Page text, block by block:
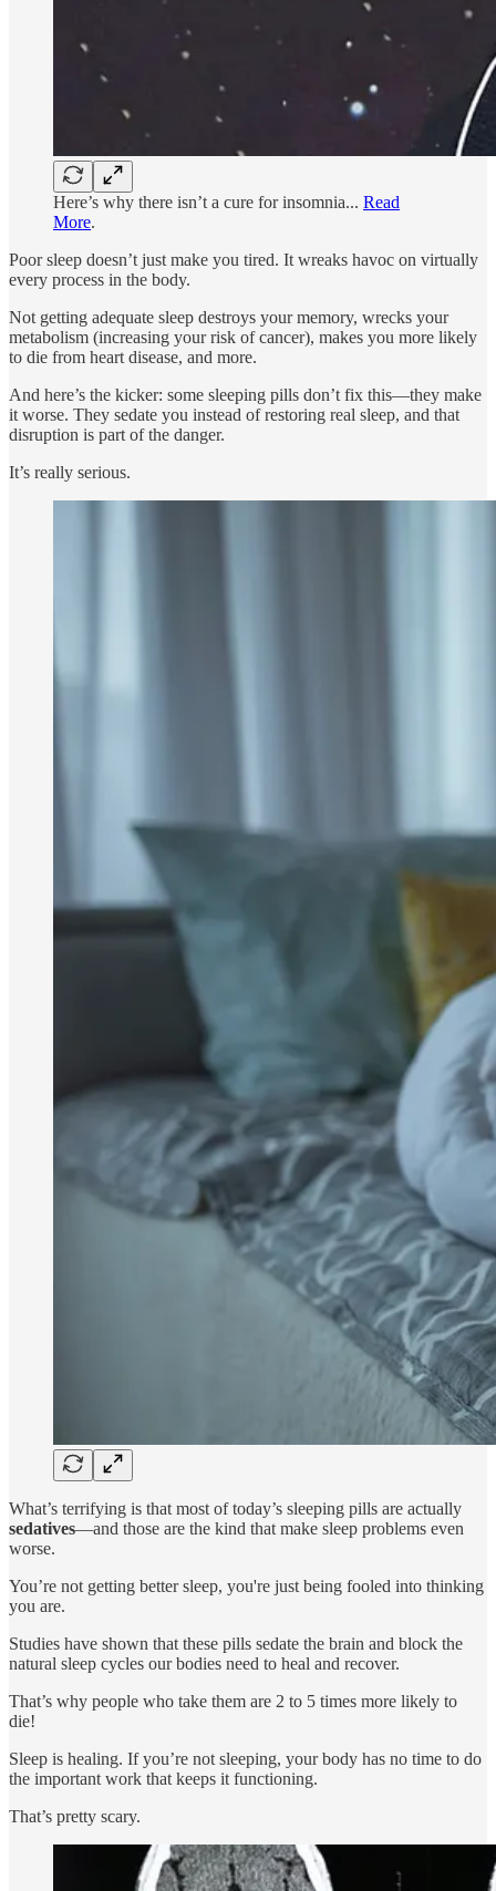
Here’s why there isn’t a cure for insomnia... Read
More.
Poor sleep doesn’t just make you tired. It wreaks havoc on virtually
every process in the body.
Not getting adequate sleep destroys your memory, wrecks your
metabolism (increasing your risk of cancer), makes you more likely
to die from heart disease, and more.
And here’s the kicker: some sleeping pills don’t fix this—they make
it worse. They sedate you instead of restoring real sleep, and that
disruption is part of the danger.
It’s really serious.
What’s terrifying is that most of today’s sleeping pills are actually
sedatives—and those are the kind that make sleep problems even
worse.
You’re not getting better sleep, you're just being fooled into thinking
you are.
Studies have shown that these pills sedate the brain and block the
natural sleep cycles our bodies need to heal and recover.
That’s why people who take them are 2 to 5 times more likely to
die!
Sleep is healing. If you’re not sleeping, your body has no time to do
the important work that keeps it functioning.
That’s pretty scary.